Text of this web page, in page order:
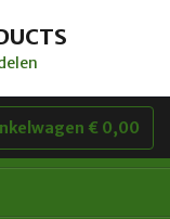
€ 0,00